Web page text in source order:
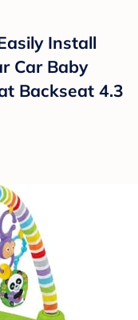
Install
Car Baby
Backseat 4.3